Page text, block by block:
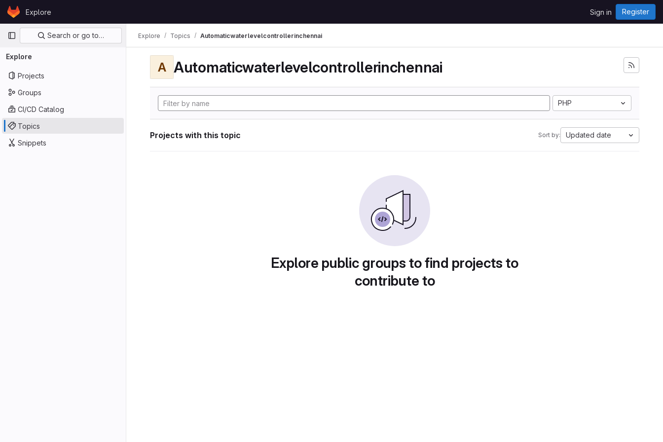
Skip to content
GitLabExplore Sign in Register
Primary navigation
Search or go to…
Explore
Projects
Groups
CI/CD Catalog
Topics
Snippets
Explore Topics Automaticwaterlevelcontrollerinchennai
A Automaticwaterlevelcontrollerinchennai
PHP
Projects with this topic Sort by: Updated date
Explore public groups to find projects to
contribute to